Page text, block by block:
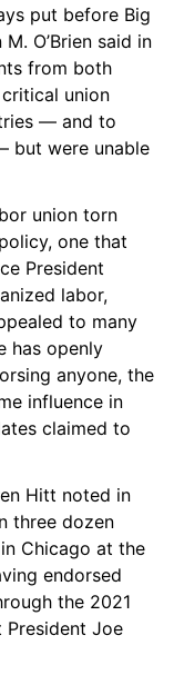
put before Big
O’Brien said in
from both
union
— and to
but were unable
union torn
one that
President
labor,
to many
has openly
anyone, the
influence in
claimed to
Hitt noted in
three dozen
Chicago at the
endorsed
the 2021
President Joe